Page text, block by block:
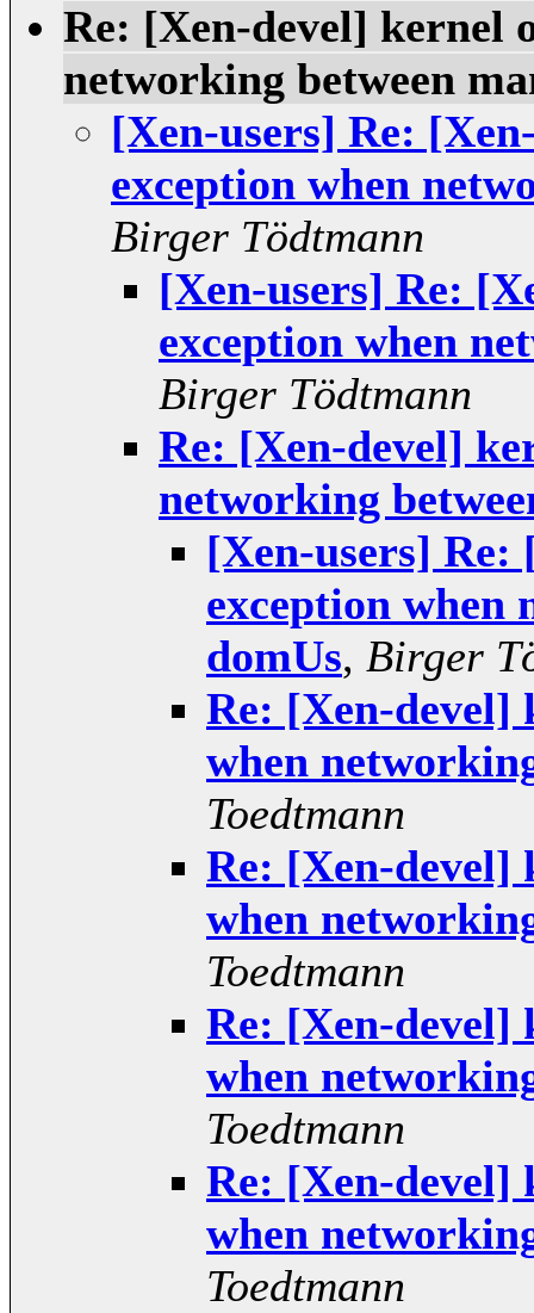
Re: [Xen-devel] kernel
networking between
[Xen-users] Re:
exception when
Birger Tödtmann
[Xen-users] Re:
exception when
Birger Tödtmann
Re: [Xen-devel]
networking
[Xen-users] Re:
exception when
domUs, Birger
Re: [Xen-devel]
when
Toedtmann
Re: [Xen-devel]
when
Toedtmann
Re: [Xen-devel]
when
Toedtmann
Re: [Xen-devel]
when
Toedtmann